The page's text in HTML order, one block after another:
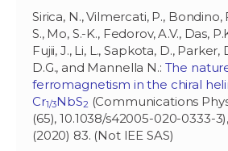
Sirica, N., Vilmercati, P., Bondino,
S., Mo, S.-K., Fedorov, A.V., Das,
Fujii, J., Li, L., Sapkota, D., Parker,
D.G., and Mannella N.: The
ferromagnetism in the chiral
Cr1/3NbS2 (Communications
(65), 10.1038/s42005-020-0333-
(2020) 83. (Not IEE SAS)